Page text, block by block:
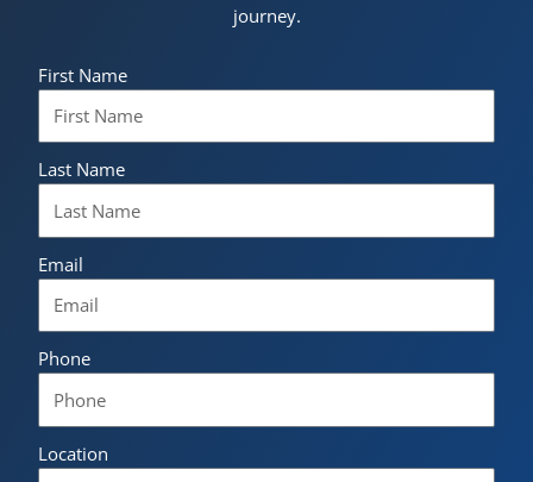
journey.
First Name
Last Name
Email
Phone
Location